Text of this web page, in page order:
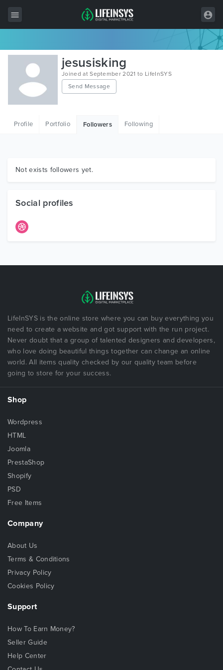
All Items
Wordpress
HTML
Graphics
jesusisking
Joined at September 2021 to LifeInSYS
Send Message
Profile Portfolio Followers Following
Not exists followers yet.
Social profiles
LifeInSYS is the online store where you can buy everything you
need to create a website and got support with the run project.
Never doubt that a group of talented designers and developers,
who love doing beautiful things together can change an online
world. All items quality checked by our quality team before
going to store for your success.
Shop
Wordpress
HTML
Joomla
PrestaShop
Shopify
PSD
Free Items
Company
About Us
Terms & Conditions
Privacy Policy
Cookies Policy
Support
How To Earn Money?
Seller Guide
Help Center